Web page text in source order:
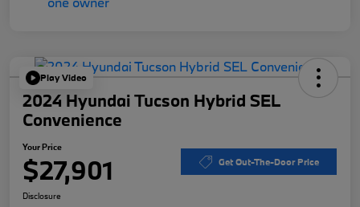
Play Video
2024 Hyundai Tucson Hybrid SEL
Convenience
Your Price
$27,901 Get Out-The-Door Price
Disclosure